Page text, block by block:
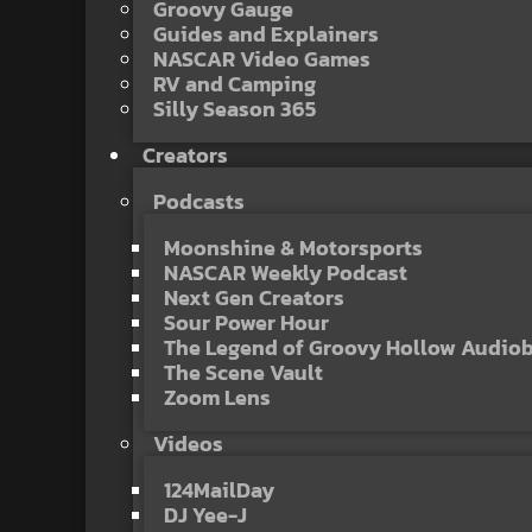
Groovy Gauge
Guides and Explainers
NASCAR Video Games
RV and Camping
Silly Season 365
Creators
Podcasts
Moonshine & Motorsports
NASCAR Weekly Podcast
Next Gen Creators
Sour Power Hour
The Legend of Groovy Hollow
The Scene Vault
Zoom Lens
Videos
124MailDay
DJ Yee-J